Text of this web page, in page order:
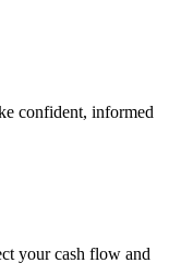
confident, informed
your cash flow and